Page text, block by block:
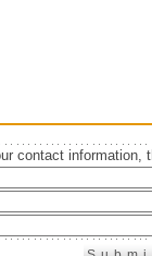
contact information,